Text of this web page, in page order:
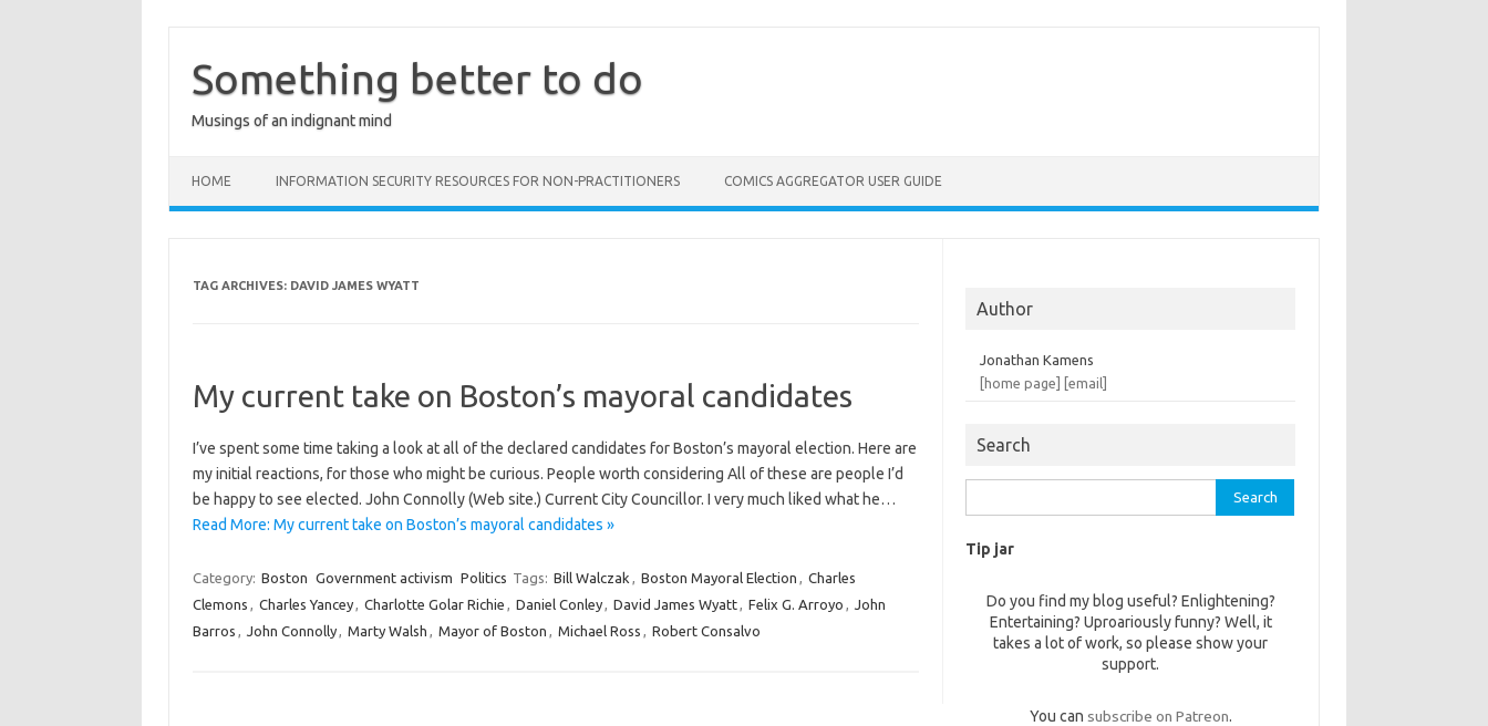
contentSomething better to do
Musings of an indignant mind
HOME INFORMATION SECURITY RESOURCES FOR NON-PRACTITIONERS COMICS AGGREGATOR USER GUIDE
TAG ARCHIVES: DAVID JAMES WYATT
My current take on Boston’s mayoral candidates
I’ve spent some time taking a look at all of the declared candidates for Boston’s mayoral election. Here are
my initial reactions, for those who might be curious. People worth considering All of these are people I’d
be happy to see elected. John Connolly (Web site.) Current City Councillor. I very much liked what he…
Read More: My current take on Boston’s mayoral candidates »
Category: Boston Government activism Politics Tags: Bill Walczak , Boston Mayoral Election , Charles
Clemons , Charles Yancey, Charlotte Golar Richie , Daniel Conley, David James Wyatt, Felix G. Arroyo , John
Barros , John Connolly, Marty Walsh , Mayor of Boston , Michael Ross , Robert Consalvo
Author
Jonathan Kamens
[home page]
[email]
Search
for:
Tip jar
Do you find my blog useful? Enlightening?
Entertaining? Uproariously funny? Well, it
takes a lot of work, so please show your
support.
You can subscribe on Patreon.